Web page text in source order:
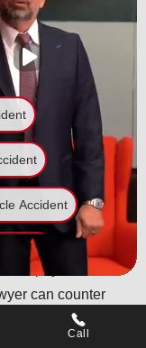
a helmet at
you can
caused by
fault for the
protective
that your
the payout. An
can counter
penalized for
Call
Accident
Death